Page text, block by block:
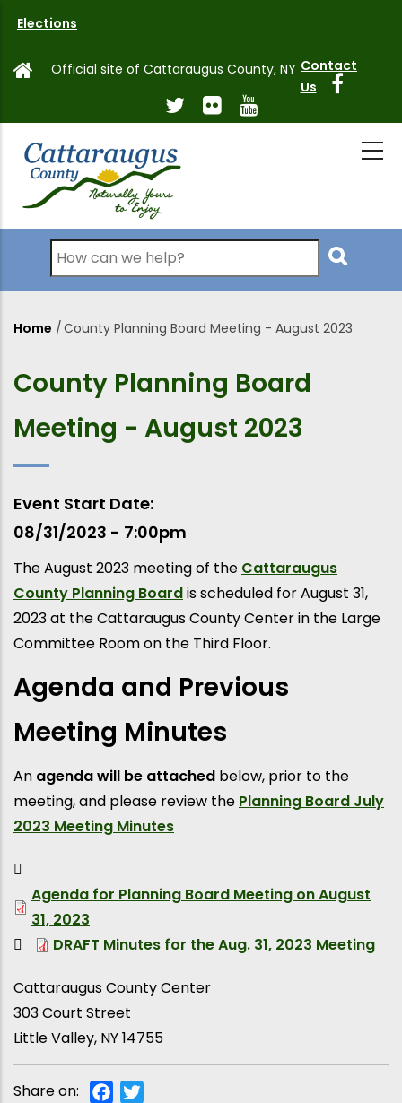
main
Elections
Official site of Cattaraugus County, NY Contact
Us
Search
Breadcrumb
Home /County Planning Board Meeting - August 2023
County Planning Board
Meeting - August 2023
Event Start Date
08/31/2023 - 7:00pm
The August 2023 meeting of the Cattaraugus
County Planning Boardis scheduled for August 31,
2023 at the Cattaraugus County Center in the Large
Committee Room on the Third Floor.
Agenda and Previous
Meeting Minutes
An agenda will be attached below, prior to the
meeting, and please review the Planning Board July
2023 Meeting Minutes
Agenda for Planning Board Meeting on August
31, 2023
DRAFT Minutes for the Aug. 31, 2023 Meeting
Cattaraugus County Center
303 Court Street
Little Valley, NY14755
Share on: Facebook